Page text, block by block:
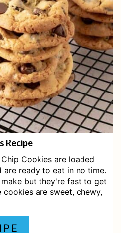
T
E
P
I
N
T
E
E
S
Recipe
Cookies are loaded
are ready to eat in no time.
but they're fast to get
are sweet, chewy,